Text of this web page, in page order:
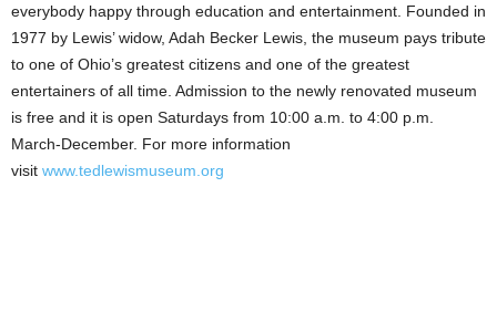
everybody happy through education and entertainment. Founded in
1977 by Lewis’ widow, Adah Becker Lewis, the museum pays tribute
to one of Ohio’s greatest citizens and one of the greatest
entertainers of all time. Admission to the newly renovated museum
is free and it is open Saturdays from 10:00 a.m. to 4:00 p.m.
March-December. For more information
visit www.tedlewismuseum.org